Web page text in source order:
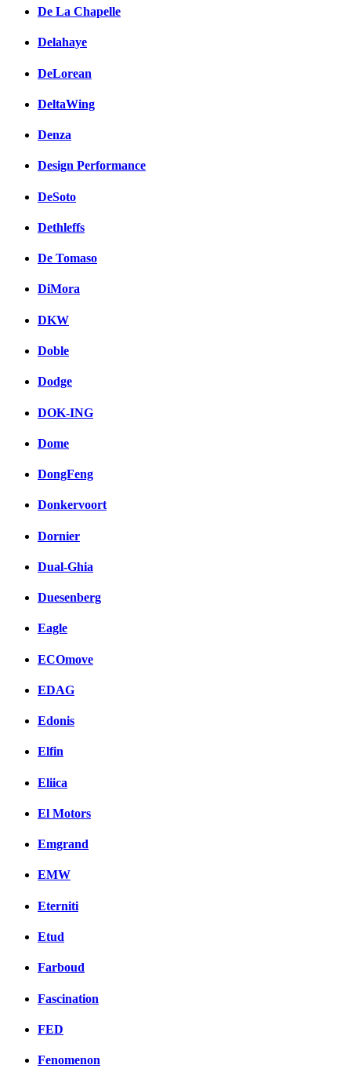
De La Chapelle
Delahaye
DeLorean
DeltaWing
Denza
Design Performance
DeSoto
Dethleffs
De Tomaso
DiMora
DKW
Doble
Dodge
DOK-ING
Dome
DongFeng
Donkervoort
Dornier
Dual-Ghia
Duesenberg
Eagle
ECOmove
EDAG
Edonis
Elfin
Eliica
El Motors
Emgrand
EMW
Eterniti
Etud
Farboud
Fascination
FED
Fenomenon